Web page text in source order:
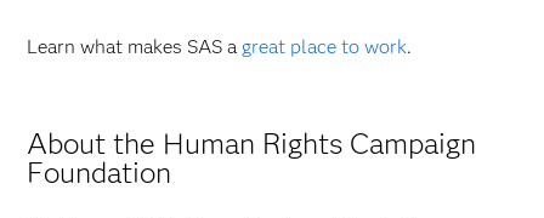
Learn what makes SAS a great place to work.
About the Human Rights Campaign
Foundation